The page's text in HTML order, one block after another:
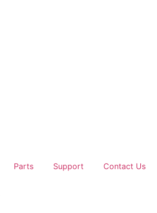
Parts Support Contact Us